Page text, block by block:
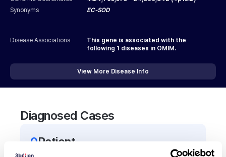
Synonyms
EC-SOD
Disease Associations
This gene is associated with the
following 1 diseases in OMIM.
View More Disease Info
Diagnosed Cases
0Patient